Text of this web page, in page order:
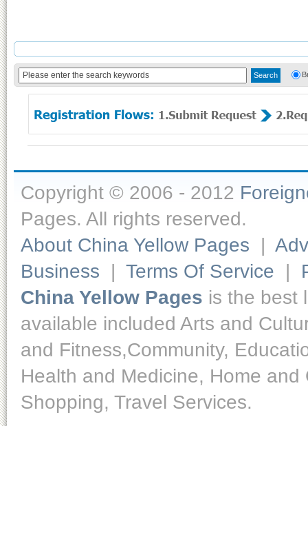
Copyright © 2006 - 2012
Pages. All rights reserved.
About China Yellow Pages |
Business | Terms Of Service |
China Yellow Pages is the best
available included Arts and
and Fitness,Community,
Health and Medicine, Home
Shopping, Travel Services.